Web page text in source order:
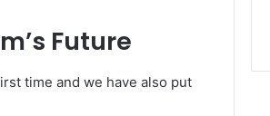
Future
time and we have also put